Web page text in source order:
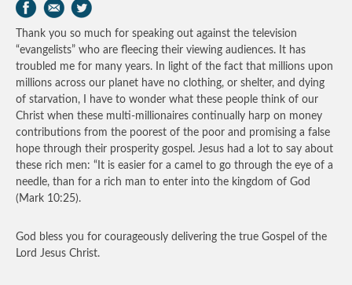
Thank you so much for speaking out against the television
“evangelists” who are fleecing their viewing audiences. It has
troubled me for many years. In light of the fact that millions upon
millions across our planet have no clothing, or shelter, and dying
of starvation, I have to wonder what these people think of our
Christ when these multi-millionaires continually harp on money
contributions from the poorest of the poor and promising a false
hope through their prosperity gospel. Jesus had a lot to say about
these rich men: “It is easier for a camel to go through the eye of a
needle, than for a rich man to enter into the kingdom of God
(Mark 10:25).
God bless you for courageously delivering the true Gospel of the
Lord Jesus Christ.